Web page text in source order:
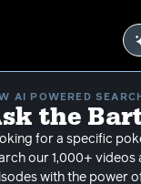
AI POWERED
the
for a specific
our 1,000+ videos
with the power
Gun hands